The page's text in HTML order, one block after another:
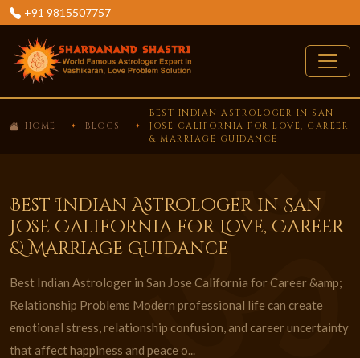
+91 9815507757
HOME BLOGS
BEST INDIAN ASTROLOGER IN SAN
JOSE CALIFORNIA FOR LOVE, CAREER
& MARRIAGE GUIDANCE
Best Indian Astrologer in San
Jose California for Love, Career
& Marriage Guidance
Best Indian Astrologer in San Jose California for Career &amp;
Relationship Problems Modern professional life can create
emotional stress, relationship confusion, and career uncertainty
that affect happiness and peace o...